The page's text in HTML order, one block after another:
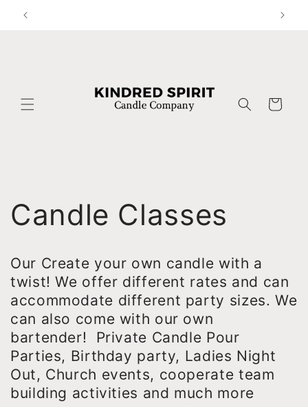
Skip to
content
Cart
Candle Classes
Our Create your own candle with a
twist! We offer different rates and can
accommodate different party sizes. We
can also come with our own
bartender! Private Candle Pour
Parties, Birthday party, Ladies Night
Out, Church events, cooperate team
building activities and much more